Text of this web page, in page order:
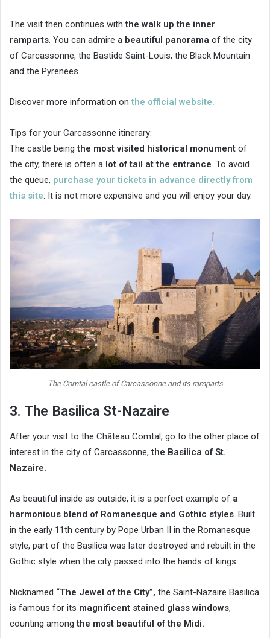
The visit then continues withthe walk up the inner
ramparts. You can admire a beautiful panorama of the city
of Carcassonne, the Bastide Saint-Louis, the Black Mountain
and the Pyrenees.
Discover more information onthe official website.
Tips for your Carcassonne itinerary:
The castle beingthe most visited historical monument of
the city, there is often a lot of tail at the entrance. To avoid
the queue, purchase your tickets in advance directly from
this site. It is not more expensive and you will enjoy your day.
The Comtal castle of Carcassonne and its ramparts
3. The Basilica St-Nazaire
After your visit to the Château Comtal, go to the other place of
interest in the city of Carcassonne,the Basilica of St.
Nazaire.
As beautiful inside as outside, it is a perfect example of a
harmonious blend of Romanesque and Gothic styles. Built
in the early 11th century by Pope Urban II in the Romanesque
style, part of the Basilica was later destroyed and rebuilt in the
Gothic style when the city passed into the hands of kings.
Nicknamed “The Jewel of the City”, the Saint-Nazaire Basilica
is famous for its magnificent stained glass windows,
counting amongthe most beautiful of the Midi.